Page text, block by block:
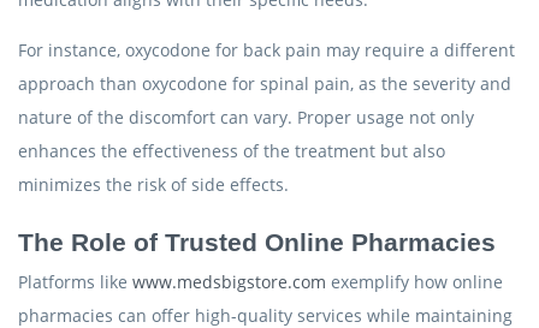
For instance, oxycodone for back pain may require a different
approach than oxycodone for spinal pain, as the severity and
nature of the discomfort can vary. Proper usage not only
enhances the effectiveness of the treatment but also
minimizes the risk of side effects.
The Role of Trusted Online Pharmacies
Platforms like www.medsbigstore.com exemplify how online
pharmacies can offer high-quality services while maintaining